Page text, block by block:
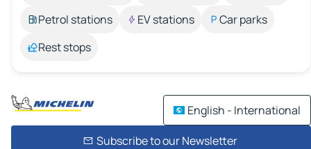
Petrol stations
EV stations
Car parks
Rest stops
English - International
Subscribe to our Newsletter